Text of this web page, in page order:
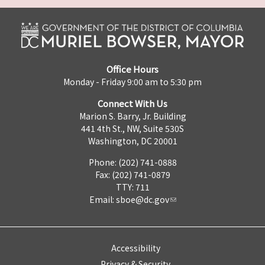
Office Hours
Monday - Friday 9:00 am to 5:30 pm
Connect With Us
Marion S. Barry, Jr. Building
441 4th St., NW, Suite 530S
Washington, DC 20001
Phone: (202) 741-0888
Fax: (202) 741-0879
TTY: 711
Email: sboe@dc.gov
Accessibility